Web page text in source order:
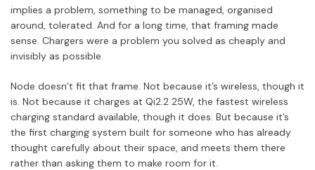
implies a problem, something to be managed, organised
around, tolerated. And for a long time, that framing made
sense. Chargers were a problem you solved as cheaply and
invisibly as possible.
Node doesn’t fit that frame. Not because it’s wireless, though it
is. Not because it charges at Qi2.2 25W, the fastest wireless
charging standard available, though it does. But because it’s
the first charging system built for someone who has already
thought carefully about their space, and meets them there
rather than asking them to make room for it.